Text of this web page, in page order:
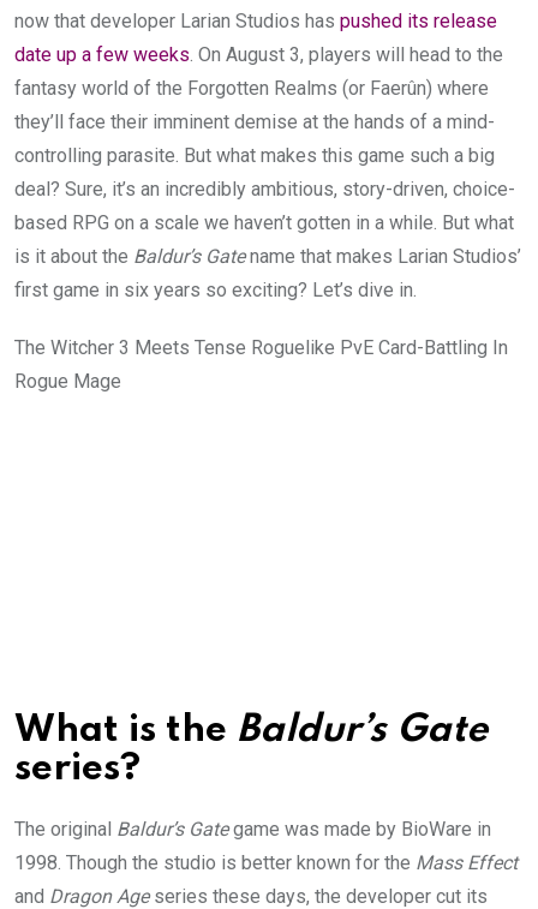
now that developer Larian Studios has pushed its release
date up a few weeks . On August 3, players will head to the
fantasy world of the Forgotten Realms (or Faerûn) where
they’ll face their imminent demise at the hands of a mind-
controlling parasite. But what makes this game such a big
deal? Sure, it’s an incredibly ambitious, story-driven, choice-
based RPG on a scale we haven’t gotten in a while. But what
is it about the Baldur’s Gatename that makes Larian Studios’
first game in six years so exciting? Let’s dive in.
The Witcher 3 Meets Tense Roguelike PvE Card-Battling In
Rogue Mage
What is the Baldur’s Gate
series?
The original Baldur’s Gategame was made by BioWare in
1998. Though the studio is better known for the Mass Effect
and Dragon Ageseries these days, the developer cut its